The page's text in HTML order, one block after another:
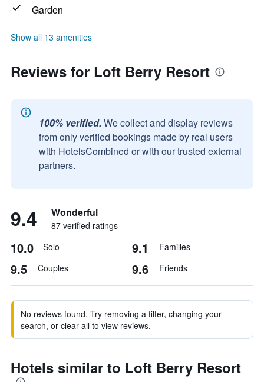
Garden
Show all 13 amenities
Reviews for Loft Berry Resort
100% verified. We collect and display reviews
from only verified bookings made by real users
with HotelsCombined or with our trusted external
partners.
9.4 Wonderful
87 verified ratings
10.0 Solo 9.1 Families
9.5 Couples 9.6 Friends
No reviews found. Try removing a filter, changing your
search, or clear all to view reviews.
Hotels similar to Loft Berry Resort